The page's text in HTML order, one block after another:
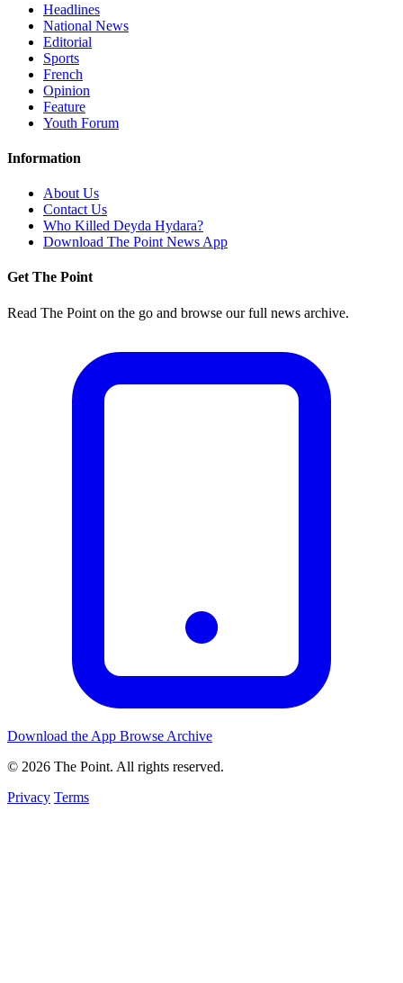
Headlines
National News
Editorial
Sports
French
Opinion
Feature
Youth Forum
Information
About Us
Contact Us
Who Killed Deyda Hydara?
Download The Point News App
Get The Point
Read The Point on the go and browse our full news archive.
Download the App Browse Archive
© 2026 The Point. All rights reserved.
Privacy Terms